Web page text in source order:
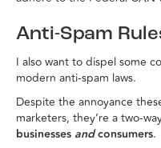
Anti-Spam
I also want to dispel some
modern anti-spam laws.
Despite the annoyance
marketers, they’re a two-
businesses andconsumers.